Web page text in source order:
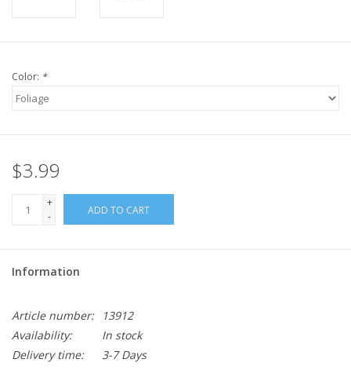
Color: *
$3.99
+
-
ADD TO CART
Information
Article number:
13912
Availability:
In stock
Delivery time:
3-7 Days